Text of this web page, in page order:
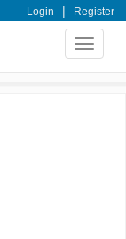
Login | Register
Toggle